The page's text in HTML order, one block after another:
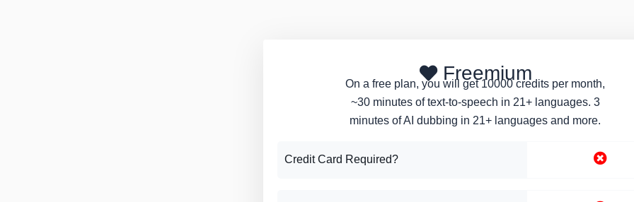
Freemium
On a free plan, you will get 10000 credits per month,
~30 minutes of text-to-speech in 21+ languages. 3
minutes of AI dubbing in 21+ languages and more.
Credit Card Required?